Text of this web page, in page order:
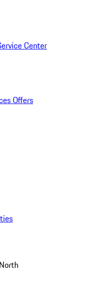
Center
Offers